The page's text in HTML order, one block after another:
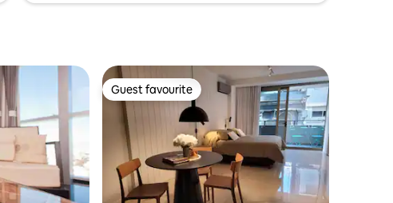
Guest favourite
Guest favourite